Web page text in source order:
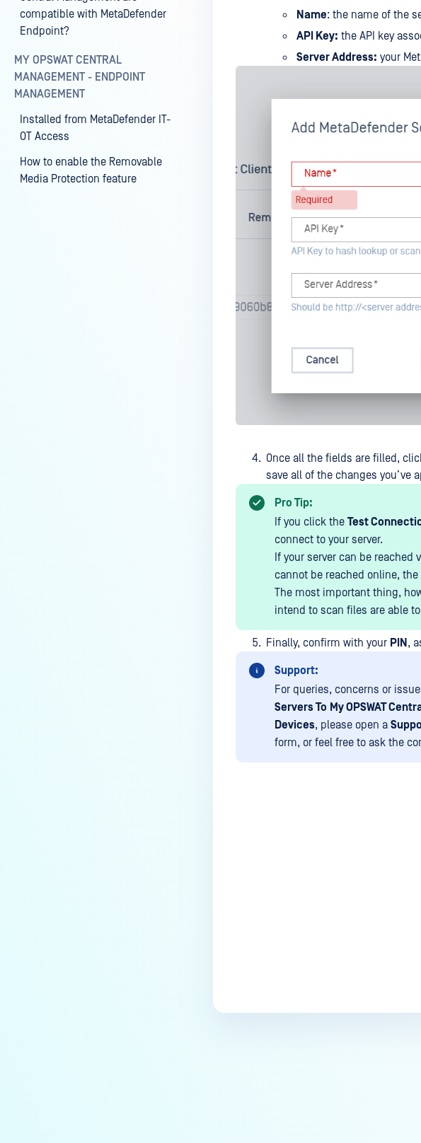
compatible with MetaDefender
Endpoint?
MY OPSWAT CENTRAL
MANAGEMENT - ENDPOINT
MANAGEMENT
Installed from MetaDefender IT-
OT Access
How to enable the Removable
Media Protection feature
Name: the name of the
API Key: the API key
Server Address: your
Once all the fields are filled,
save all of the changes you’ve
Pro Tip:
If you click the Test
connect to your server.
If your server can be
cannot be reached online,
The most important thing,
intend to scan files are able
Finally, confirm with your PIN ,
Support:
For queries, concerns or
Servers To My OPSWAT
Devices, please open a
form, or feel free to ask the